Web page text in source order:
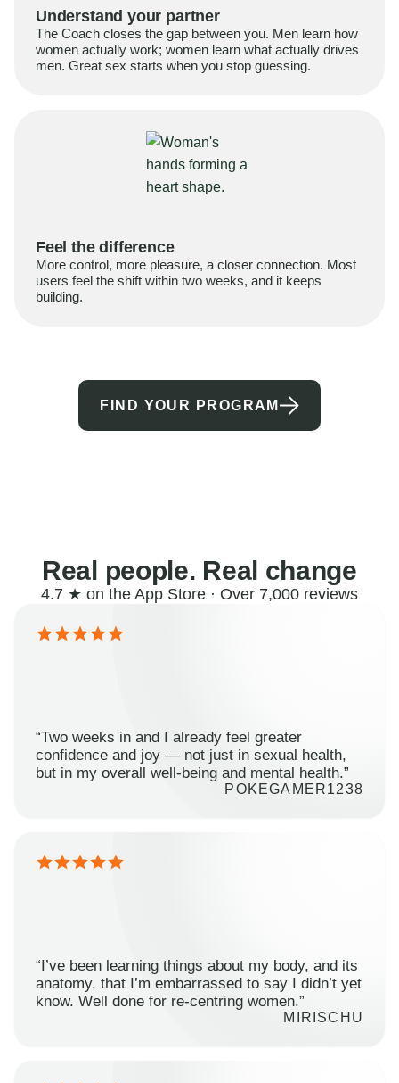
Understand your partner
The Coach closes the gap between you. Men learn how
women actually work; women learn what actually drives
men. Great sex starts when you stop guessing.
Feel the difference
More control, more pleasure, a closer connection. Most
users feel the shift within two weeks, and it keeps
building.
FIND YOUR PROGRAM
Real people. Real change
4.7 ★ on the App Store · Over 7,000 reviews
“Two weeks in and I already feel greater
confidence and joy — not just in sexual health,
but in my overall well-being and mental health.”
POKEGAMER1238
“I’ve been learning things about my body, and its
anatomy, that I’m embarrassed to say I didn’t yet
know. Well done for re-centring women.”
MIRISCHU